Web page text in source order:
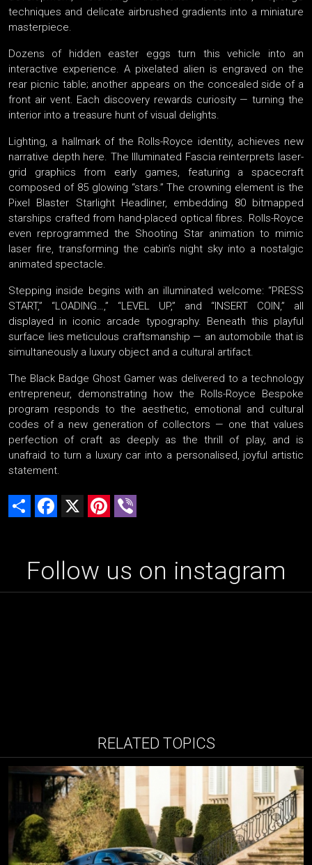
techniques and delicate airbrushed gradients into a miniature
masterpiece.
Dozens of hidden easter eggs turn this vehicle into an
interactive experience. A pixelated alien is engraved on the
rear picnic table; another appears on the concealed side of a
front air vent. Each discovery rewards curiosity — turning the
interior into a treasure hunt of visual delights.
Lighting, a hallmark of the Rolls-Royce identity, achieves new
narrative depth here. The Illuminated Fascia reinterprets laser-
grid graphics from early games, featuring a spacecraft
composed of 85 glowing “stars.” The crowning element is the
Pixel Blaster Starlight Headliner, embedding 80 bitmapped
starships crafted from hand-placed optical fibres. Rolls-Royce
even reprogrammed the Shooting Star animation to mimic
laser fire, transforming the cabin’s night sky into a nostalgic
animated spectacle.
Stepping inside begins with an illuminated welcome: “PRESS
START,” “LOADING…,” “LEVEL UP,” and “INSERT COIN,” all
displayed in iconic arcade typography. Beneath this playful
surface lies meticulous craftsmanship — an automobile that is
simultaneously a luxury object and a cultural artifact.
The Black Badge Ghost Gamer was delivered to a technology
entrepreneur, demonstrating how the Rolls-Royce Bespoke
program responds to the aesthetic, emotional and cultural
codes of a new generation of collectors — one that values
perfection of craft as deeply as the thrill of play, and is
unafraid to turn a luxury car into a personalised, joyful artistic
statement.
Share Facebook Pinterest
Follow us on instagram
RELATED TOPICS